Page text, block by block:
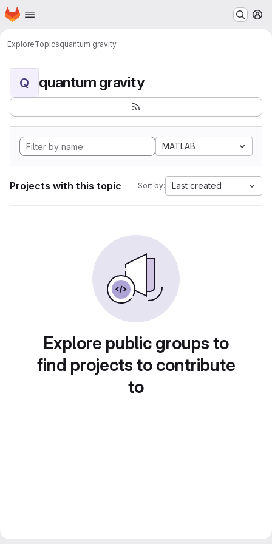
Skip to main content
Homepage
ExploreTopicsquantum gravity
Q quantum gravity
MATLAB
Projects with this topic Sort by: Last created
Explore public groups to
find projects to contribute
to